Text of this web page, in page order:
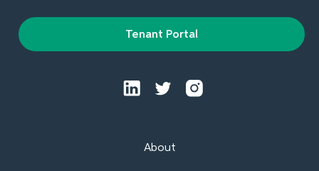
About
Tenant Portal